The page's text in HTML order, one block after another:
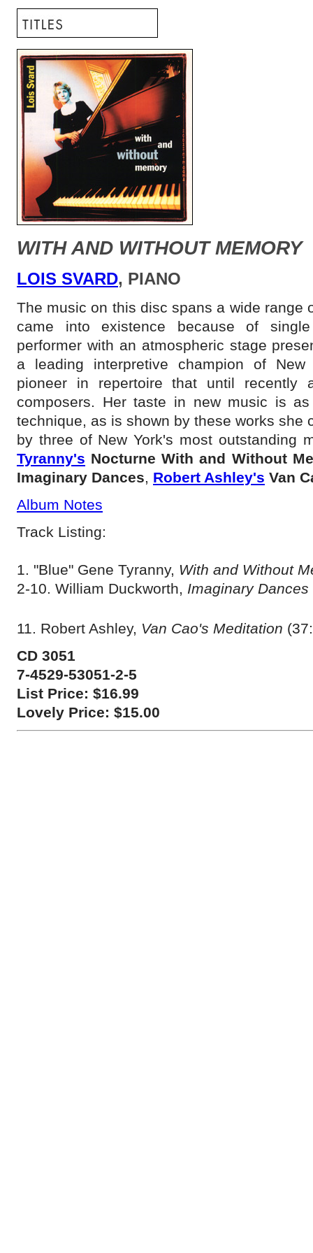
WITH AND WITHOUT MEMORY
LOIS SVARD, PIANO
The music on this disc spans a wide range
came into existence because of
performer with an atmospheric stage
a leading interpretive champion of
pioneer in repertoire that until recently
composers. Her taste in new music is
technique, as is shown by these works she
by three of New York's most outstanding
Tyranny's Nocturne With and Without
Imaginary Dances, Robert Ashley's Van
Album Notes
Track Listing:
1. "Blue" Gene Tyranny, With and Without
2-10. William Duckworth, Imaginary Dances
11. Robert Ashley, Van Cao's Meditation
CD 3051
7-4529-53051-2-5
List Price: $16.99
Lovely Price: $15.00